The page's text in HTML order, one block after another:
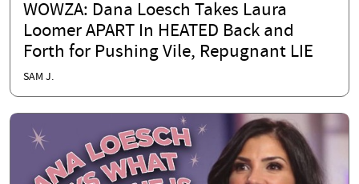
WOWZA: Dana Loesch Takes Laura
Loomer APART In HEATED Back and
Forth for Pushing Vile, Repugnant LIE
SAM J.